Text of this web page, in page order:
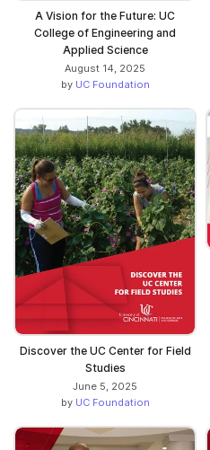
A Vision for the Future: UC
College of Engineering and
Applied Science
August 14, 2025
by UC Foundation
Discover the UC Center for Field
Studies
June 5, 2025
by UC Foundation